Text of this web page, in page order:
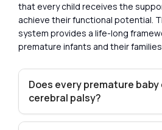
that every child receives the
achieve their functional potential.
system provides a life-long
premature infants and their
Does every premature baby
cerebral palsy?